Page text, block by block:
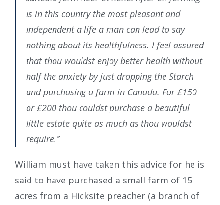
is in this country the most pleasant and
independent a life a man can lead to say
nothing about its healthfulness. I feel assured
that thou wouldst enjoy better health without
half the anxiety by just dropping the Starch
and purchasing a farm in Canada. For £150
or £200 thou couldst purchase a beautiful
little estate quite as much as thou wouldst
require.”
William must have taken this advice for he is
said to have purchased a small farm of 15
acres from a Hicksite preacher (a branch of